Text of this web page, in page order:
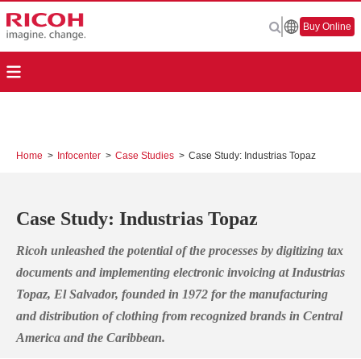
Buy Online
Home > Infocenter > Case Studies > Case Study: Industrias Topaz
Case Study: Industrias Topaz
Ricoh unleashed the potential of the processes by digitizing tax
documents and implementing electronic invoicing at Industrias
Topaz, El Salvador, founded in 1972 for the manufacturing
and distribution of clothing from recognized brands in Central
America and the Caribbean.